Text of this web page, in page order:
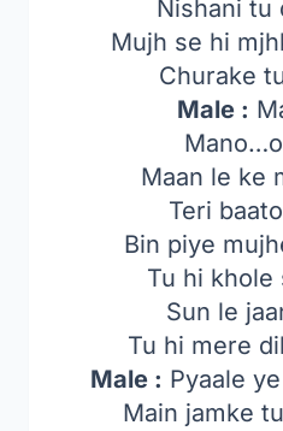
Nishani tu
Mujh se hi
Churake
Male :
Maan le ke
Teri
Bin piye
Tu hi khole
Sun le
Tu hi mere
Male : Pyaale
Main jamke